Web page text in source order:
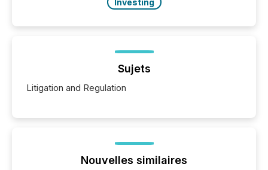
Sujets
Litigation and Regulation
Nouvelles similaires